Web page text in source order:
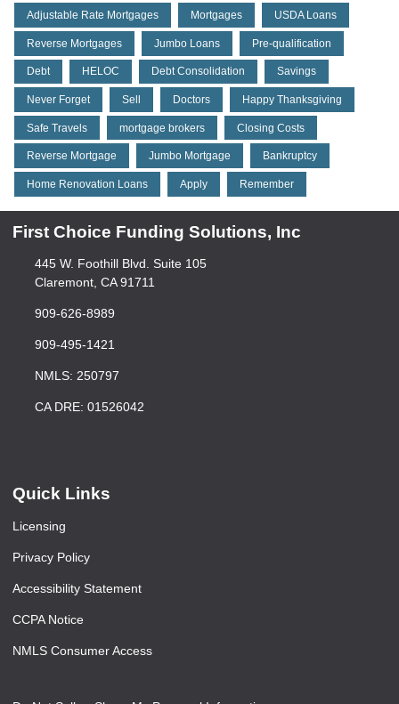
Adjustable Rate Mortgages Mortgages USDA Loans
Reverse Mortgages Jumbo Loans Pre-qualification
Debt HELOC Debt Consolidation Savings
Never Forget Sell Doctors Happy Thanksgiving
Safe Travels mortgage brokers Closing Costs
Reverse Mortgage Jumbo Mortgage Bankruptcy
Home Renovation Loans Apply Remember
First Choice Funding Solutions, Inc
445 W. Foothill Blvd. Suite 105
Claremont, CA 91711
909-626-8989
909-495-1421
NMLS: 250797
CA DRE: 01526042
Quick Links
Licensing
Privacy Policy
Accessibility Statement
CCPA Notice
NMLS Consumer Access